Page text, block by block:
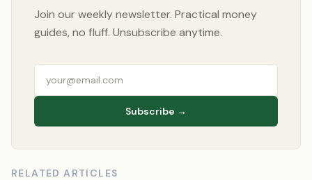
Join our weekly newsletter. Practical money
guides, no fluff. Unsubscribe anytime.
Subscribe →
RELATED ARTICLES